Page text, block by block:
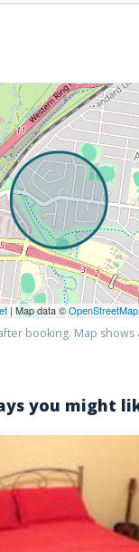
| Map data ©OpenStreetMap
booking. Map
you might